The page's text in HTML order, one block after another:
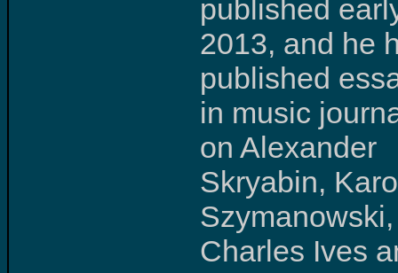
published
2013, and he
published
in music
on Alexander
Skryabin,
Szymanowski,
Charles Ives